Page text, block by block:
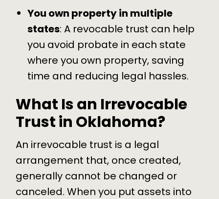
You own property in multiple
states: A revocable trust can help
you avoid probate in each state
where you own property, saving
time and reducing legal hassles.
What Is an Irrevocable
Trust in Oklahoma?
An irrevocable trust is a legal
arrangement that, once created,
generally cannot be changed or
canceled. When you put assets into